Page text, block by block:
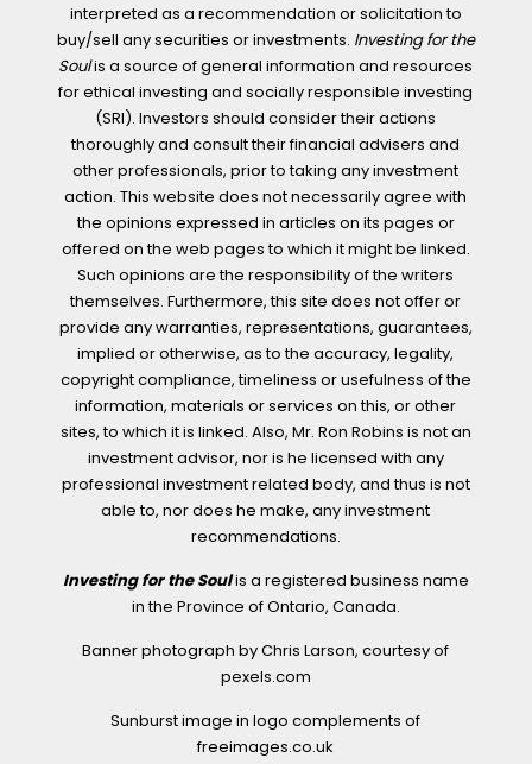
interpreted as a recommendation or solicitation to
buy/sell any securities or investments. Investing for the
Soulis a source of general information and resources
for ethical investing and socially responsible investing
(SRI). Investors should consider their actions
thoroughly and consult their financial advisers and
other professionals, prior to taking any investment
action. This website does not necessarily agree with
the opinions expressed in articles on its pages or
offered on the web pages to which it might be linked.
Such opinions are the responsibility of the writers
themselves. Furthermore, this site does not offer or
provide any warranties, representations, guarantees,
implied or otherwise, as to the accuracy, legality,
copyright compliance, timeliness or usefulness of the
information, materials or services on this, or other
sites, to which it is linked. Also, Mr. Ron Robins is not an
investment advisor, nor is he licensed with any
professional investment related body, and thus is not
able to, nor does he make, any investment
recommendations.
Investing for the Soulis a registered business name
in the Province of Ontario, Canada.
Banner photograph by Chris Larson, courtesy of
pexels.com
Sunburst image in logo complements of
freeimages.co.uk